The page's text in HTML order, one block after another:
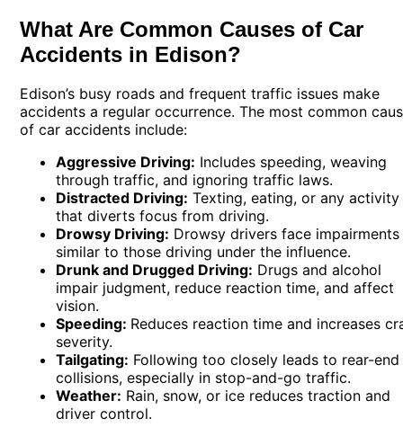
What Are Common Causes of Car
Accidents in Edison?
Edison’s busy roads and frequent traffic issues make
accidents a regular occurrence. The most common
of car accidents include:
Aggressive Driving: Includes speeding, weaving
through traffic, and ignoring traffic laws.
Distracted Driving: Texting, eating, or any activity
that diverts focus from driving.
Drowsy Driving: Drowsy drivers face impairments
similar to those driving under the influence.
Drunk and Drugged Driving: Drugs and alcohol
impair judgment, reduce reaction time, and affect
vision.
Speeding: Reduces reaction time and increases
severity.
Tailgating: Following too closely leads to rear-end
collisions, especially in stop-and-go traffic.
Weather: Rain, snow, or ice reduces traction and
driver control.